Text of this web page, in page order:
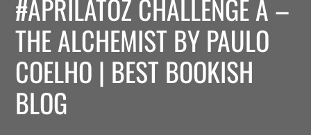
#APRILATOZ CHALLENGE A –
THE ALCHEMIST BY PAULO
COELHO | BEST BOOKISH
BLOG